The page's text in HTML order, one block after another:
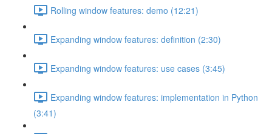
Rolling window features: demo (12:21)
Expanding window features: definition (2:30)
Expanding window features: use cases (3:45)
Expanding window features: implementation in Python
(3:41)